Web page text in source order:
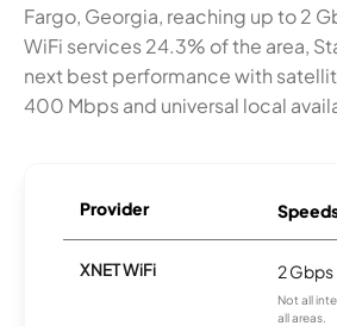
Fargo, Georgia, reaching up to 2
WiFi services 24.3% of the area,
next best performance with
400 Mbps and universal local
Provider
XNET WiFi 2 Gbps
Not all
all areas.